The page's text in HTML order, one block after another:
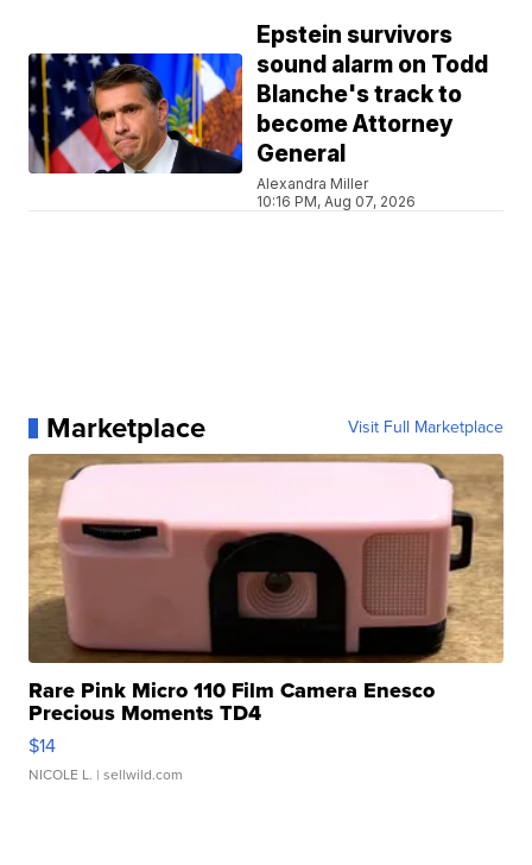
Epstein survivors
sound alarm on Todd
Blanche's track to
become Attorney
General
Alexandra Miller
10:16 PM, Aug 07, 2026
Marketplace Visit Full Marketplace
Rare Pink Micro 110 Film Camera Enesco
Precious Moments TD4
$14
NICOLE L. | sellwild.com